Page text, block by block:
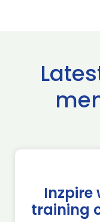
Inzpire
training